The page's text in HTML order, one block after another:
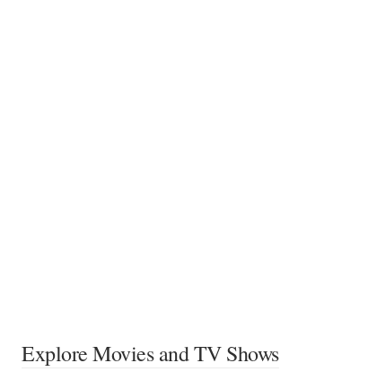
Explore Movies and TV Shows